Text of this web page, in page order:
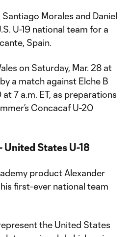
Morales and Daniel
U-19 national team for a
Spain.
on Saturday, Mar. 28 at
a match against Elche B
7 a.m. ET, as preparations
Concacaf U-20
United States U-18
product Alexander
first-ever national team
the United States